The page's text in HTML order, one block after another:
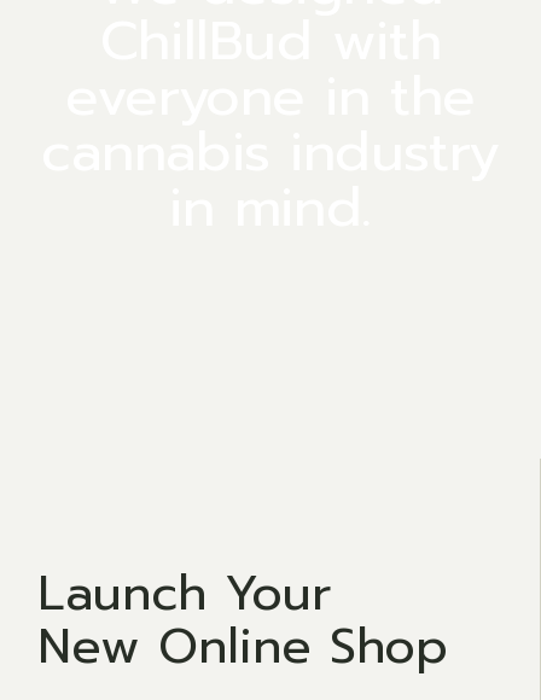
Launch Your
New Online Shop